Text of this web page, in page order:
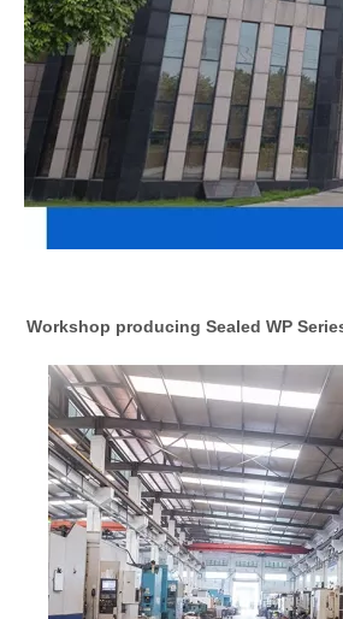
Workshop producing Sealed WP